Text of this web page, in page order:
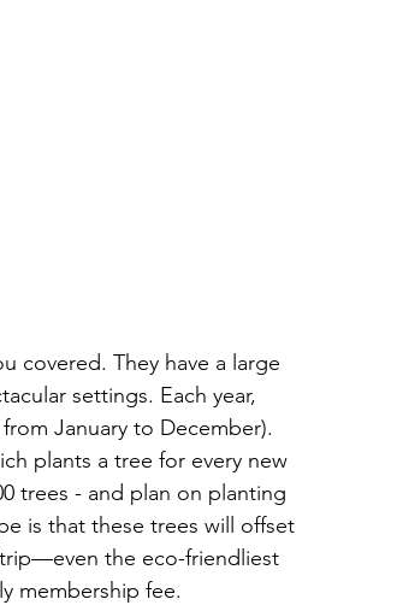
covered. They have a large
settings. Each year,
January to December).
plants a tree for every new
trees - and plan on planting
is that these trees will offset
the eco-friendliest
membership fee.